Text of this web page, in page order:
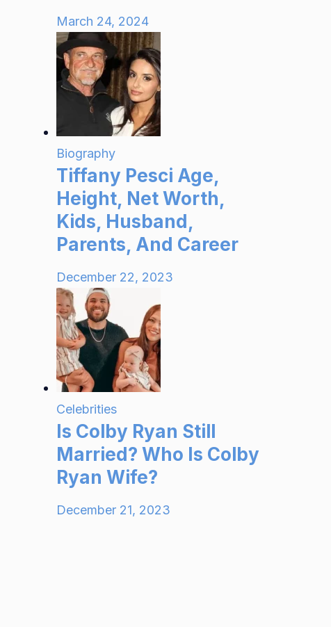
March 24, 2024
Biography
Tiffany Pesci Age,
Height, Net Worth,
Kids, Husband,
Parents, And Career
December 22, 2023
Celebrities
Is Colby Ryan Still
Married? Who Is Colby
Ryan Wife?
December 21, 2023